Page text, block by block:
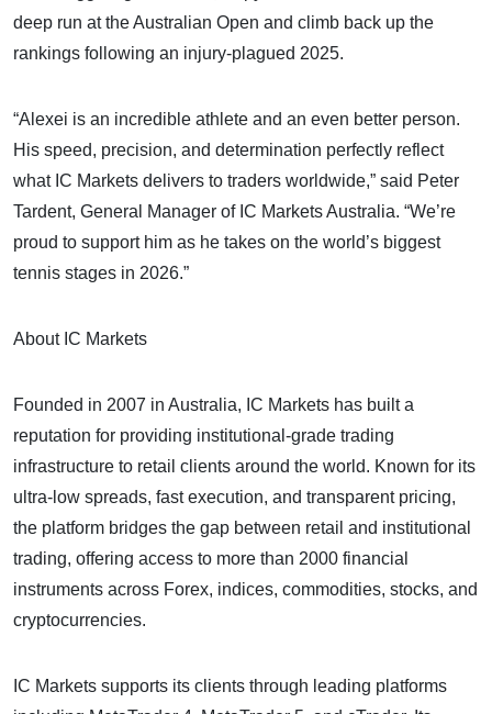
deep run at the Australian Open and climb back up the
rankings following an injury-plagued 2025.
“Alexei is an incredible athlete and an even better person.
His speed, precision, and determination perfectly reflect
what IC Markets delivers to traders worldwide,” said Peter
Tardent, General Manager of IC Markets Australia. “We’re
proud to support him as he takes on the world’s biggest
tennis stages in 2026.”
About IC Markets
Founded in 2007 in Australia, IC Markets has built a
reputation for providing institutional-grade trading
infrastructure to retail clients around the world. Known for its
ultra-low spreads, fast execution, and transparent pricing,
the platform bridges the gap between retail and institutional
trading, offering access to more than 2000 financial
instruments across Forex, indices, commodities, stocks, and
cryptocurrencies.
IC Markets supports its clients through leading platforms